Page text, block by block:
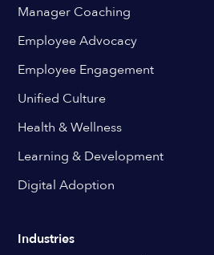
Manager Coaching
Employee Advocacy
Employee Engagement
Unified Culture
Health & Wellness
Learning & Development
Digital Adoption
Industries